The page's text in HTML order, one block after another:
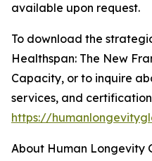
available upon request.
To download the
Healthspan: The New
Capacity, or to inquire
services, and
https://
About Human Longevity